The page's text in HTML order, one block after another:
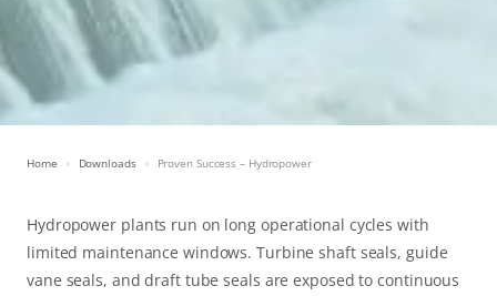
Home Downloads Proven Success – Hydropower
Hydropower plants run on long operational cycles with
limited maintenance windows. Turbine shaft seals, guide
vane seals, and draft tube seals are exposed to continuous